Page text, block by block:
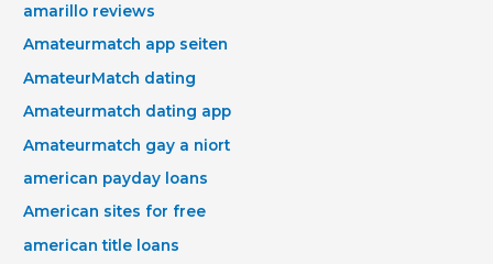
amarillo reviews
Amateurmatch app seiten
AmateurMatch dating
Amateurmatch dating app
Amateurmatch gay a niort
american payday loans
American sites for free
american title loans